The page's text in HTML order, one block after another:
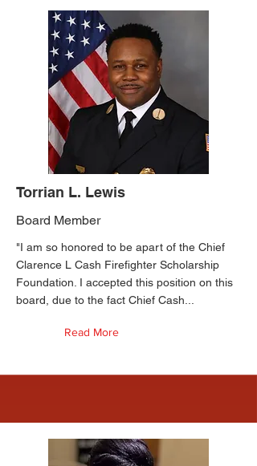
Torrian L. Lewis
Board Member
"I am so honored to be apart of the Chief
Clarence L Cash Firefighter Scholarship
Foundation. I accepted this position on this
board, due to the fact Chief Cash...
Read More